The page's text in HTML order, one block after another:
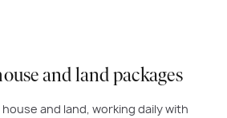
and land packages
and land, working daily with